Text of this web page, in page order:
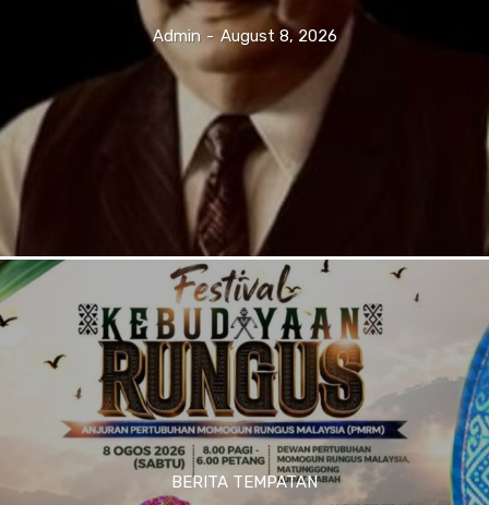
Admin - August 8, 2026
BERITA TEMPATAN